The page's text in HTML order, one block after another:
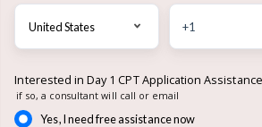
Interested in Day 1 CPT Application
if so, a consultant will call or email
Yes, I need free assistance now